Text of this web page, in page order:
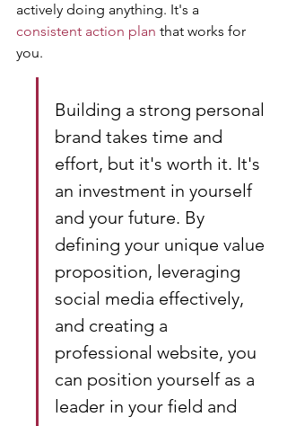
actively doing anything. It's a
consistent action plan that works for
you.
Building a strong personal
brand takes time and
effort, but it's worth it. It's
an investment in yourself
and your future. By
defining your unique value
proposition, leveraging
social media effectively,
and creating a
professional website, you
can position yourself as a
leader in your field and